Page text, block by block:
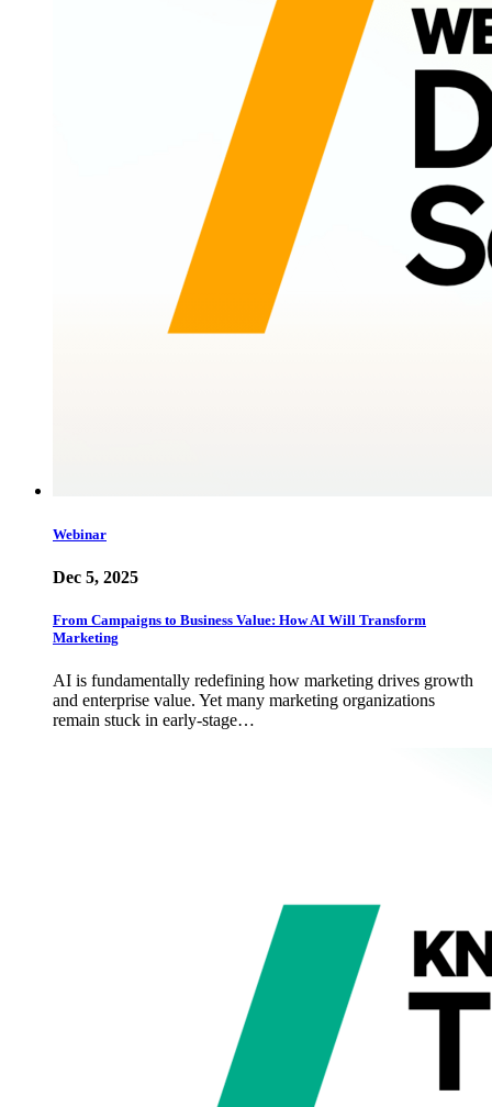
Webinar
Dec 5, 2025
From Campaigns to Business Value: How AI Will Transform
Marketing
AI is fundamentally redefining how marketing drives growth
and enterprise value. Yet many marketing organizations
remain stuck in early-stage…